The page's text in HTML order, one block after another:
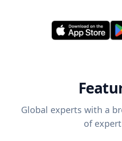
Global experts with a
of